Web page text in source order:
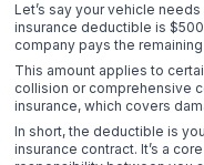
Let’s say your vehicle
insurance deductible is
company pays the
This amount applies to
collision or comprehensive
insurance, which covers
In short, the deductible is
insurance contract. It’s a